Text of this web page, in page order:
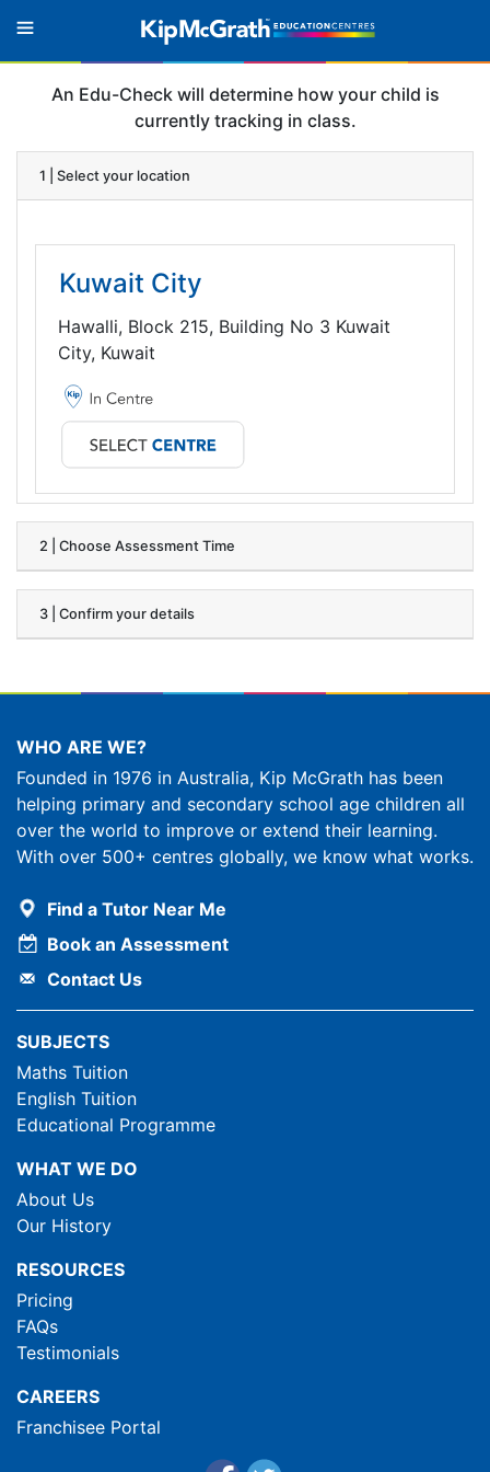
An Edu-Check will determine how your child is
currently tracking in class.
1 | Select your location
Kuwait City
Hawalli, Block 215, Building No 3 Kuwait
City, Kuwait
2 | Choose Assessment Time
3 | Confirm your details
WHO ARE WE?
Founded in 1976 in Australia, Kip McGrath has been
helping primary and secondary school age children all
over the world to improve or extend their learning.
With over 500+ centres globally, we know what works.
Find a Tutor Near Me
Book an Assessment
Contact Us
SUBJECTS
Maths Tuition
English Tuition
Educational Programme
WHAT WE DO
About Us
Our History
RESOURCES
Pricing
FAQs
Testimonials
CAREERS
Franchisee Portal